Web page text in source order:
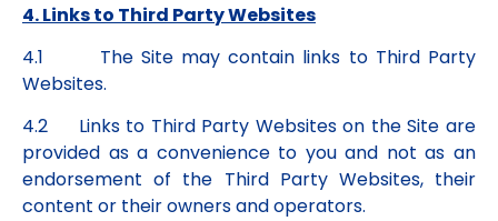
4. Links to Third Party Websites
4.1 The Site may contain links to Third Party
Websites.
4.2 Links to Third Party Websites on the Site are
provided as a convenience to you and not as an
endorsement of the Third Party Websites, their
content or their owners and operators.